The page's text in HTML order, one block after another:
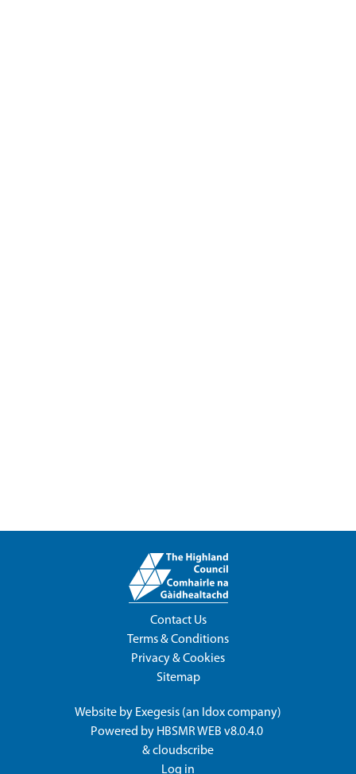
Contact Us
Terms & Conditions
Privacy & Cookies
Sitemap
Website by Exegesis (an Idoxcompany)
Powered by HBSMR WEB v8.0.4.0
&cloudscribe
Log in